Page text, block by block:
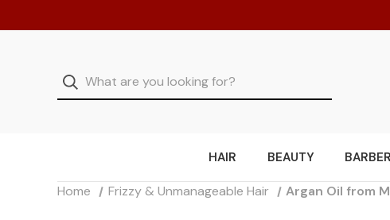
HAIR BEAUTY BARBER
Home Frizzy & Unmanageable Hair Argan Oil from